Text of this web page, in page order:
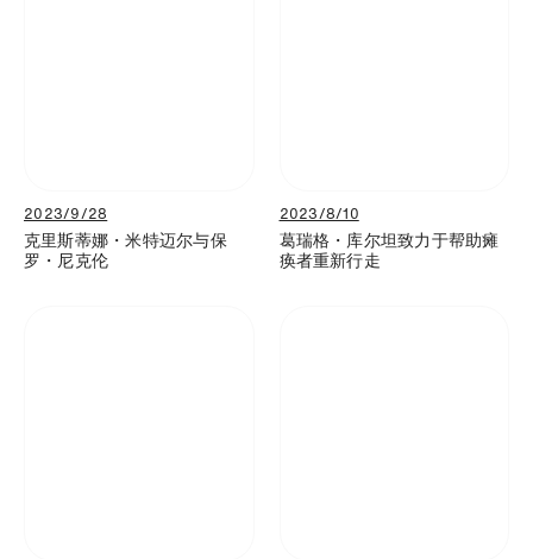
2023/9/28
克里斯蒂娜・米特迈尔与保
罗・尼克伦
2023/8/10
葛瑞格・库尔坦致力于帮助瘫
痪者重新行走